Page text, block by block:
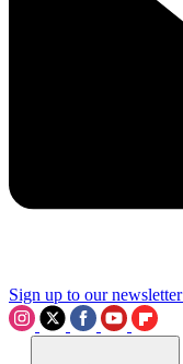
Sign up to our newsletter